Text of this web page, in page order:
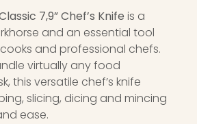
7,9” Chef’s Knife is a
and an essential tool
and professional chefs.
virtually any food
this versatile chef’s knife
slicing, dicing and mincing
ease.